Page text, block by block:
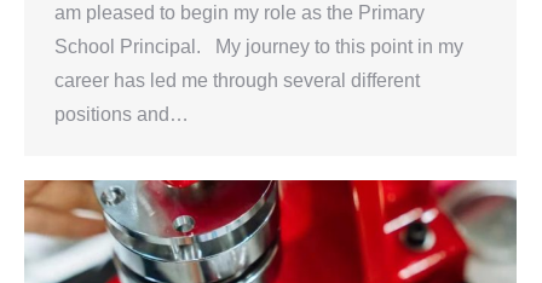
am pleased to begin my role as the Primary
School Principal. My journey to this point in my
career has led me through several different
positions and…